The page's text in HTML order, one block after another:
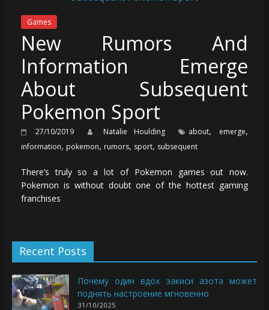
Games
New Rumors And
Information Emerge
About Subsequent
Pokemon Sport
27/10/2019 Natalie Houlding about, emerge,
information, pokemon, rumors, sport, subsequent
There’s truly so a lot of Pokemon games out now.
Pokemon is without doubt one of the hottest gaming
franchises
Recent Posts
Почему один вдох закиси азота может
поднять настроение мгновенно
31/10/2025